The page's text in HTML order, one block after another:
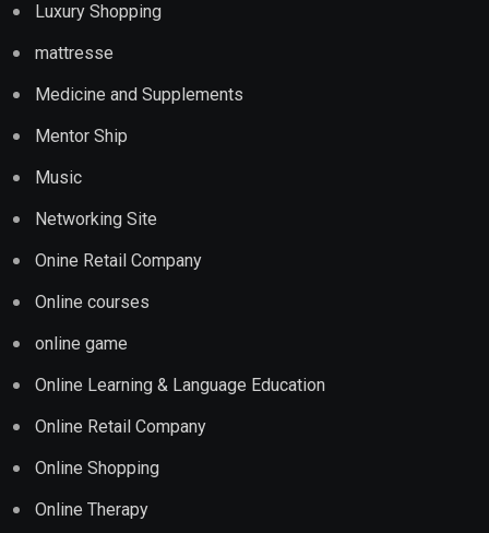
Luxury Shopping
mattresse
Medicine and Supplements
Mentor Ship
Music
Networking Site
Onine Retail Company
Online courses
online game
Online Learning & Language Education
Online Retail Company
Online Shopping
Online Therapy